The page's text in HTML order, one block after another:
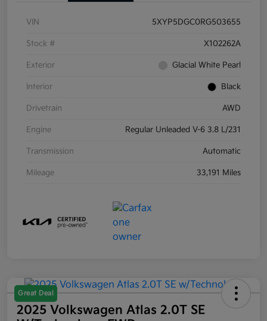
VIN 5XYP5DGC0RG503655
Stock # X102262A
Exterior Glacial White Pearl
Interior Black
Drivetrain AWD
Engine Regular Unleaded V-6 3.8 L/231
Transmission Automatic
Mileage 33,191 Miles
Great Deal
2025 Volkswagen Atlas 2.0T SE